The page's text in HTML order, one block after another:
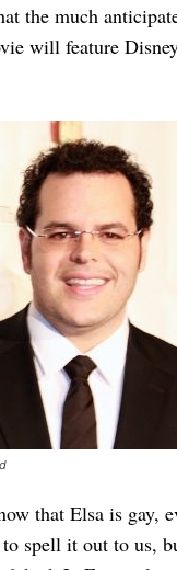
the much
will feature
that Elsa is gay,
to spell it out to us,